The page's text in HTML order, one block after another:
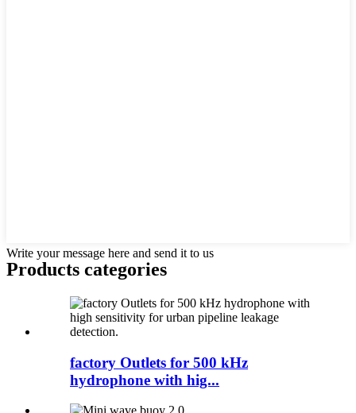
Write your message here and send it to us
Products categories
factory Outlets for 500 kHz
hydrophone with hig...